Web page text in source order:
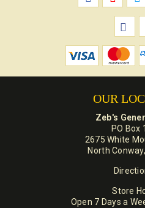
OUR
Zeb's
PO Box
2675 White
North
Store
Open 7 Days a